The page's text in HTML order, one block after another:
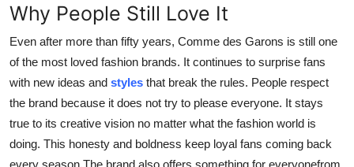
Why People Still Love It
Even after more than fifty years, Comme des Garons is still one
of the most loved fashion brands. It continues to surprise fans
with new ideas and styles that break the rules. People respect
the brand because it does not try to please everyone. It stays
true to its creative vision no matter what the fashion world is
doing. This honesty and boldness keep loyal fans coming back
every season.The brand also offers something for everyonefrom